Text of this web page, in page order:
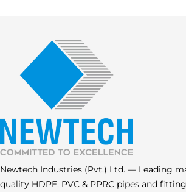
Newtech Industries (Pvt.) Ltd. — Leading
quality HDPE, PVC & PPRC pipes and